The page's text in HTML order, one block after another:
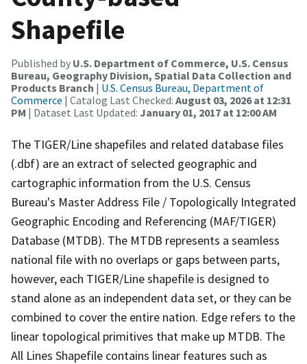
Shapefile
Published by U.S. Department of Commerce, U.S. Census
Bureau, Geography Division, Spatial Data Collection and
Products Branch | U.S. Census Bureau, Department of
Commerce | Catalog Last Checked: August 03, 2026 at 12:31
PM | Dataset Last Updated: January 01, 2017 at 12:00 AM
The TIGER/Line shapefiles and related database files
(.dbf) are an extract of selected geographic and
cartographic information from the U.S. Census
Bureau's Master Address File / Topologically Integrated
Geographic Encoding and Referencing (MAF/TIGER)
Database (MTDB). The MTDB represents a seamless
national file with no overlaps or gaps between parts,
however, each TIGER/Line shapefile is designed to
stand alone as an independent data set, or they can be
combined to cover the entire nation. Edge refers to the
linear topological primitives that make up MTDB. The
All Lines Shapefile contains linear features such as